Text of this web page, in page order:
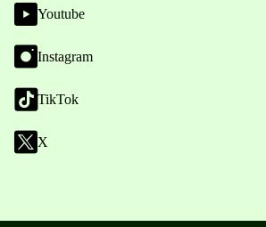
Youtube
Instagram
TikTok
X